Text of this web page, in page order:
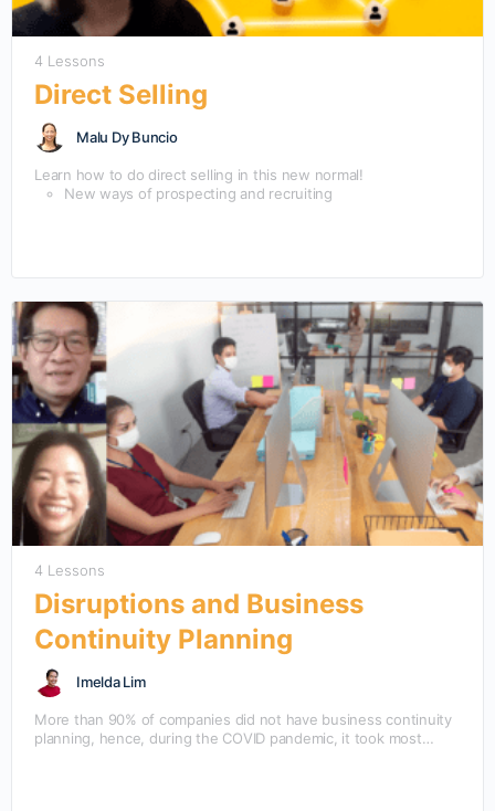
4 Lessons
Direct Selling
Malu Dy Buncio
Learn how to do direct selling in this new normal!
New ways of prospecting and recruiting
organization in low touch environment
4 Lessons
Disruptions and Business
Continuity Planning
Imelda Lim
More than 90% of companies did not have business continuity
planning, hence, during the COVID pandemic, it took most